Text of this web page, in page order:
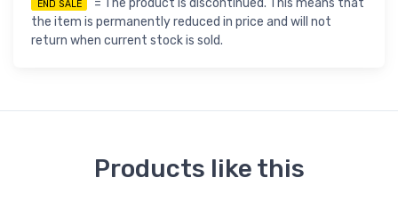
END SALE
the item is permanently reduced in price and will not
return when current stock is sold.
Products like this